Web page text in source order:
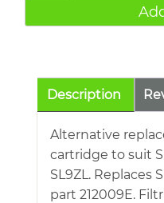
quantity
Description
Alternative
cartridge to suit
SL9ZL. Replaces
part 212009E.